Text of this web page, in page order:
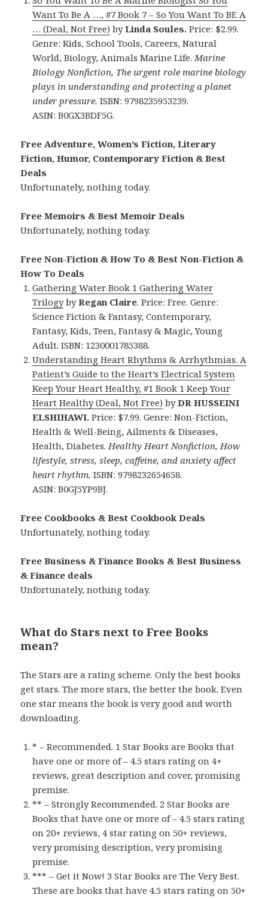
Want To Be A …, #7 Book 7 – So You Want To BE A
… (Deal, Not Free) byLinda Soules. Price: $2.99.
Genre: Kids, School Tools, Careers, Natural
World, Biology, Animals Marine Life.Marine
Biology Nonfiction, The urgent role marine biology
plays in understanding and protecting a planet
under pressure. ISBN: 9798235953239.
ASIN: B0GX3BDF5G.
Free Adventure, Women’s Fiction, Literary
Fiction, Humor, Contemporary Fiction & Best
Deals
Unfortunately, nothing today.
Free Memoirs & Best Memoir Deals
Unfortunately, nothing today.
Free Non-Fiction & How To & Best Non-Fiction &
How To Deals
Gathering Water Book 1 Gathering Water
TrilogybyRegan Claire. Price: Free. Genre:
Science Fiction & Fantasy, Contemporary,
Fantasy, Kids, Teen, Fantasy & Magic, Young
Adult. ISBN: 1230001785388.
Understanding Heart Rhythms & Arrhythmias. A
Patient’s Guide to the Heart’s Electrical System
Keep Your Heart Healthy, #1 Book 1 Keep Your
Heart Healthy (Deal, Not Free) byDR HUSSEINI
ELSHIHAWI. Price: $7.99. Genre: Non-Fiction,
Health & Well-Being, Ailments & Diseases,
Health, Diabetes.Healthy Heart Nonfiction, How
lifestyle, stress, sleep, caffeine, and anxiety affect
heart rhythm.ISBN: 9798232654658.
ASIN: B0GJ5YP9BJ.
Free Cookbooks & Best Cookbook Deals
Unfortunately, nothing today.
Free Business & Finance Books & Best Business
& Finance deals
Unfortunately, nothing today.
What do Stars next to Free Books
mean?
The Stars are a rating scheme. Only the best books
get stars. The more stars, the better the book. Even
one star means the book is very good and worth
downloading.
* – Recommended. 1 Star Books are Books that
have one or more of – 4.5 stars rating on 4+
reviews, great description and cover, promising
premise.
** – Strongly Recommended. 2 Star Books are
Books that have one or more of – 4.5 stars rating
on 20+ reviews, 4 star rating on 50+ reviews,
very promising description, very promising
premise.
*** – Get it Now! 3 Star Books are The Very Best.
These are books that have 4.5 stars rating on 50+